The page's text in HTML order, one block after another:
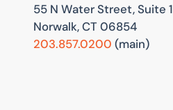
55 N Water Street, Suite 1
Norwalk, CT 06854
203.857.0200 (main)